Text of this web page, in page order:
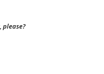
please?